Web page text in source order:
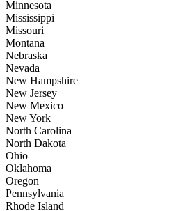
Minnesota
Mississippi
Missouri
Montana
Nebraska
Nevada
New Hampshire
New Jersey
New Mexico
New York
North Carolina
North Dakota
Ohio
Oklahoma
Oregon
Pennsylvania
Rhode Island